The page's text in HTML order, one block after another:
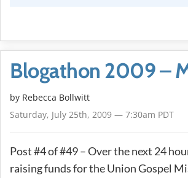
Blogathon 2009 –
by Rebecca Bollwitt
Saturday, July 25th, 2009 — 7:30am PDT
Post #4 of #49 – Over the next 24
raising funds for the Union Gospel